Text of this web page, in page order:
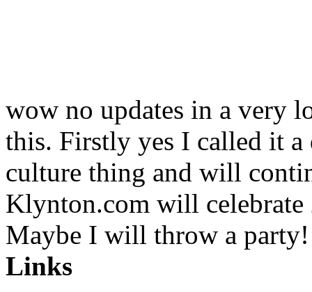
wow no updates in a very
this. Firstly yes I called it a
culture thing and will
Klynton.com will
Maybe I will throw a party!
Links